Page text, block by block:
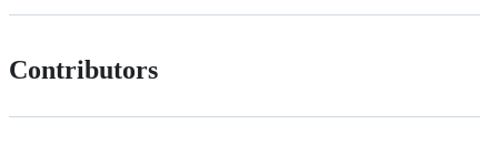
Contributors